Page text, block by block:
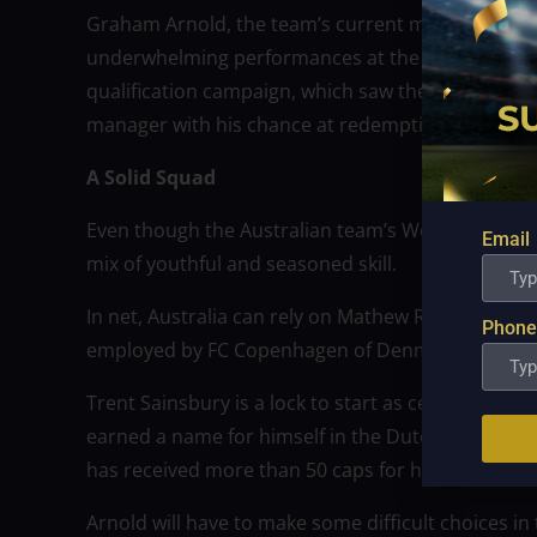
Graham Arnold, the team’s current manager,
underwhelming performances at the 2019 AFC
qualification campaign, which saw them defeat
manager with his chance at redemption as
A Solid Squad
Even though the Australian team’s World Cup
mix of youthful and seasoned skill.
In net, Australia can rely on Mathew Ryan, a
employed by FC Copenhagen of Denmark.
Trent Sainsbury is a lock to start as center back
earned a name for himself in the Dutch
has received more than 50 caps for his nation.
Arnold will have to make some difficult choices
Email